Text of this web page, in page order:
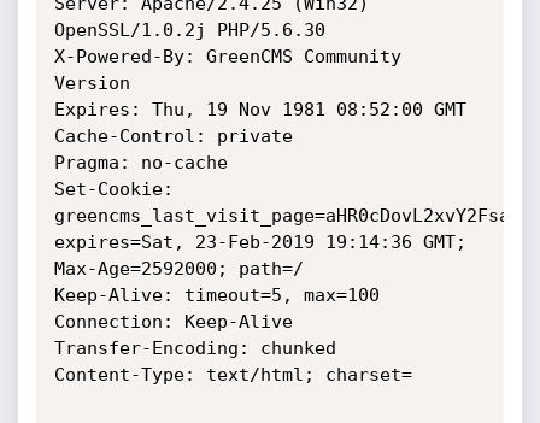
OpenSSL/1.0.2j PHP/5.6.30
X-Powered-By: GreenCMS Community
Version
Expires: Thu, 19 Nov 1981 08:52:00 GMT
Cache-Control: private
Pragma: no-cache
Set-Cookie:
expires=Sat, 23-Feb-2019 19:14:36 GMT;
Max-Age=2592000; path=/
Keep-Alive: timeout=5, max=100
Connection: Keep-Alive
Transfer-Encoding: chunked
Content-Type: text/html; charset=